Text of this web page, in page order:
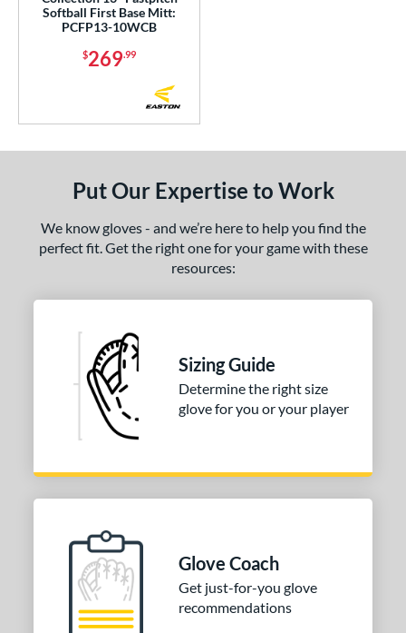
Joe
8 matching results
matching results
Type
Range
SOON
Softball First Base Mitt:
PCFP13-10WCB
$269.99
Put Our Expertise to Work
We know gloves - and we’re here to help you find the
perfect fit. Get the right one for your game with these
resources:
Sizing Guide
Determine the right size
glove for you or your player
Glove Coach
Get just-for-you glove
recommendations